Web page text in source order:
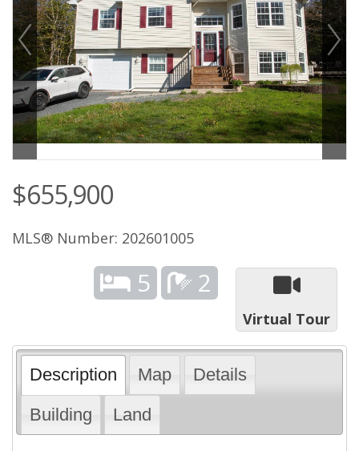
$655,900
MLS® Number: 202601005
5 2
Virtual Tour
Description Map
Details
Building
Land